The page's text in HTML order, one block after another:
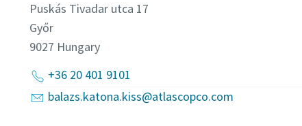
Puskás Tivadar utca 17
Győr
9027 Hungary
+36 20 401 9101
balazs.katona.kiss@atlascopco.com